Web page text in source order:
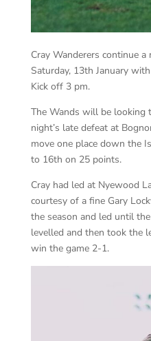
Cray Wanderers continue
Saturday, 13th January
Kick off 3 pm.
The Wands will be looking
night’s late defeat at
move one place down the
to 16th on 25 points.
Cray had led at Nyewood
courtesy of a fine Gary
the season and led until
levelled and then took the
win the game 2-1.